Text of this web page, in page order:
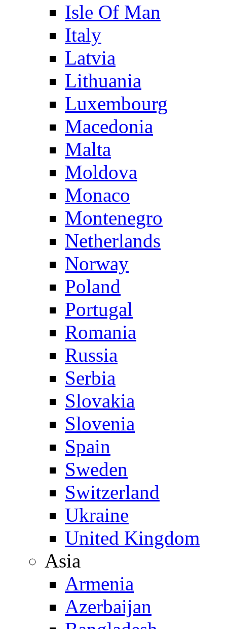
Isle Of Man
Italy
Latvia
Lithuania
Luxembourg
Macedonia
Malta
Moldova
Monaco
Montenegro
Netherlands
Norway
Poland
Portugal
Romania
Russia
Serbia
Slovakia
Slovenia
Spain
Sweden
Switzerland
Ukraine
United Kingdom
Asia
Armenia
Azerbaijan